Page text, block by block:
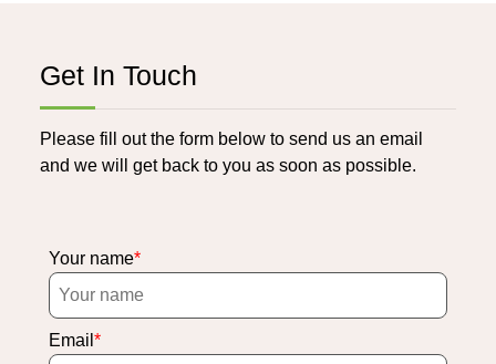
Get In Touch
Please fill out the form below to send us an email
and we will get back to you as soon as possible.
Your name
Email